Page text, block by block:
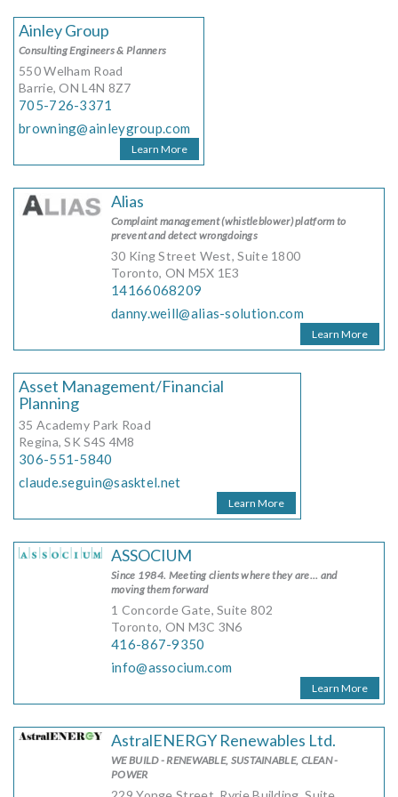
Ainley Group
Consulting Engineers & Planners
550 Welham Road
Barrie, ON L4N 8Z7
705-726-3371
browning@ainleygroup.com
Learn More
Alias
Complaint management (whistleblower) platform to
prevent and detect wrongdoings
30 King Street West, Suite 1800
Toronto, ON M5X 1E3
14166068209
danny.weill@alias-solution.com
Learn More
Asset Management/Financial
Planning
35 Academy Park Road
Regina, SK S4S 4M8
306-551-5840
claude.seguin@sasktel.net
Learn More
ASSOCIUM
Since 1984. Meeting clients where they are... and
moving them forward
1 Concorde Gate, Suite 802
Toronto, ON M3C 3N6
416-867-9350
info@associum.com
Learn More
AstralENERGY Renewables Ltd.
WE BUILD - RENEWABLE, SUSTAINABLE, CLEAN -
POWER